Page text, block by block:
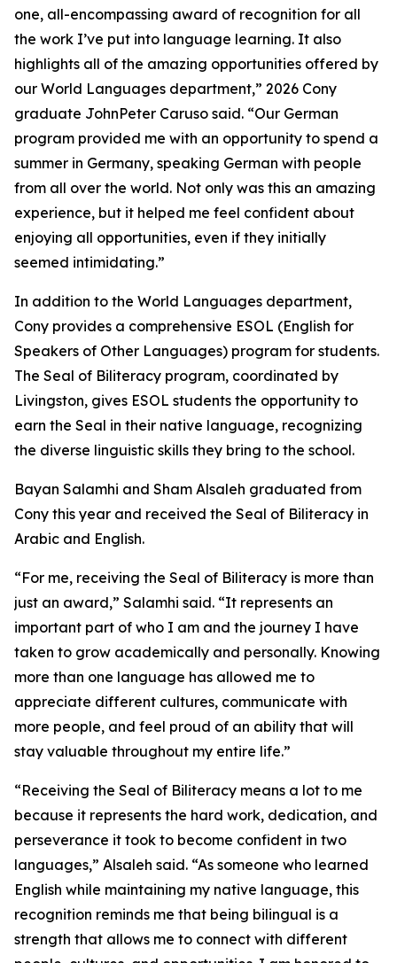
one, all-encompassing award of recognition for all
the work I’ve put into language learning. It also
highlights all of the amazing opportunities offered by
our World Languages department,” 2026 Cony
graduate JohnPeter Caruso said. “Our German
program provided me with an opportunity to spend a
summer in Germany, speaking German with people
from all over the world. Not only was this an amazing
experience, but it helped me feel confident about
enjoying all opportunities, even if they initially
seemed intimidating.”
In addition to the World Languages department,
Cony provides a comprehensive ESOL (English for
Speakers of Other Languages) program for students.
The Seal of Biliteracy program, coordinated by
Livingston, gives ESOL students the opportunity to
earn the Seal in their native language, recognizing
the diverse linguistic skills they bring to the school.
Bayan Salamhi and Sham Alsaleh graduated from
Cony this year and received the Seal of Biliteracy in
Arabic and English.
“For me, receiving the Seal of Biliteracy is more than
just an award,” Salamhi said. “It represents an
important part of who I am and the journey I have
taken to grow academically and personally. Knowing
more than one language has allowed me to
appreciate different cultures, communicate with
more people, and feel proud of an ability that will
stay valuable throughout my entire life.”
“Receiving the Seal of Biliteracy means a lot to me
because it represents the hard work, dedication, and
perseverance it took to become confident in two
languages,” Alsaleh said. “As someone who learned
English while maintaining my native language, this
recognition reminds me that being bilingual is a
strength that allows me to connect with different